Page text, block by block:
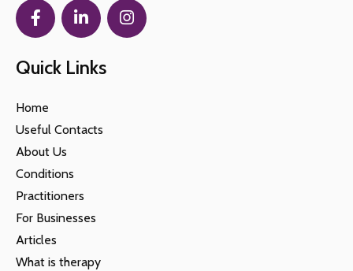
Quick Links
Home
Useful Contacts
About Us
Conditions
Practitioners
For Businesses
Articles
What is therapy